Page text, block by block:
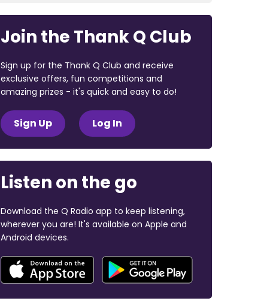
Join the Thank Q Club
Sign up for the Thank Q Club and receive
exclusive offers, fun competitions and
amazing prizes - it's quick and easy to do!
Sign Up Log In
Listen on the go
Download the Q Radio app to keep listening,
wherever you are! It's available on Apple and
Android devices.